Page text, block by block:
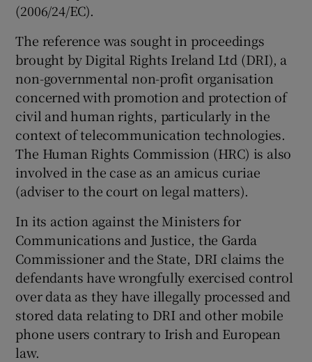
(2006/24/EC).
The reference was sought in proceedings
brought by Digital Rights Ireland Ltd (DRI), a
non-governmental non-profit organisation
concerned with promotion and protection of
civil and human rights, particularly in the
context of telecommunication technologies.
The Human Rights Commission (HRC) is also
involved in the case as an amicus curiae
(adviser to the court on legal matters).
In its action against the Ministers for
Communications and Justice, the Garda
Commissioner and the State, DRI claims the
defendants have wrongfully exercised control
over data as they have illegally processed and
stored data relating to DRI and other mobile
phone users contrary to Irish and European
law.